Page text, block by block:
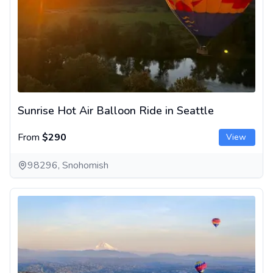
Sunrise Hot Air Balloon Ride in Seattle
From $290 View
98296, Snohomish
Hot Air Balloon Ride Near Seattle at Sunset